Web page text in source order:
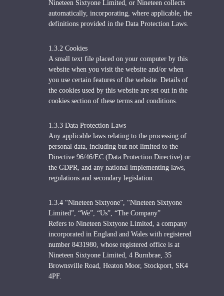
Nineteen Sixtyone Limited, or Nineteen collects
automatically, incorporating, where applicable, the
definitions provided in the Data Protection Laws.
1.3.2 Cookies
A small text file placed on your computer by this
website when you visit the website and/or when
you use certain features of the website. Details of
the cookies used by this website are set out in the
cookies section of these terms and conditions.
1.3.3 Data Protection Laws
Any applicable laws relating to the processing of
personal data, including but not limited to the
Directive 96/46/EC (Data Protection Directive) or
the GDPR, and any national implementing laws,
regulations and secondary legislation.
1.3.4 “Nineteen Sixtyone”, “Nineteen Sixtyone
Limited”, “We”, “Us”, “The Company”
Refers to Nineteen Sixtyone Limited, a company
incorporated in England and Wales with registered
number 8431980, whose registered office is at
Nineteen Sixtyone Limited, 4 Burnbrae, 35
Brownsville Road, Heaton Moor, Stockport, SK4
4PF.